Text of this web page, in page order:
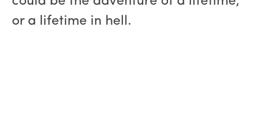
or a lifetime in hell.